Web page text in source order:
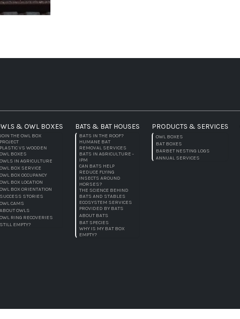
& OWL BOXES
JOIN THE OWL BOX
PROJECT
PLASTIC VS WOODEN
OWL BOXES
OWLS IN AGRICULTURE
OWL BOX SERVICE
OWL BOX OCCUPANCY
OWL BOX LOCATION
OWL BOX ORIENTATION
SUCCESS STORIES
OWL CAMS
ABOUT OWLS
OWL RING RECOVERIES
STILL EMPTY?
BATS & BAT HOUSES
BATS IN THE ROOF?
HUMANE BAT
REMOVAL SERVICES
BATS IN AGRICULTURE -
IPM
CAN BATS HELP
REDUCE FLYING
INSECTS AROUND
HORSES?
THE SCIENCE BEHIND
BATS AND STABLES
ECOSYSTEM SERVICES
PROVIDED BY BATS
ABOUT BATS
BAT SPECIES
WHY IS MY BAT BOX
EMPTY?
PRODUCTS & SERVICES
OWL BOXES
BAT BOXES
BARBET NESTING LOGS
ANNUAL SERVICES